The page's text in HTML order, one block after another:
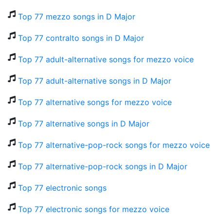
Top 77 mezzo songs in D Major
Top 77 contralto songs in D Major
Top 77 adult-alternative songs for mezzo voice
Top 77 adult-alternative songs in D Major
Top 77 alternative songs for mezzo voice
Top 77 alternative songs in D Major
Top 77 alternative-pop-rock songs for mezzo voice
Top 77 alternative-pop-rock songs in D Major
Top 77 electronic songs
Top 77 electronic songs for mezzo voice